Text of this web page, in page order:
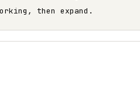
then expand.